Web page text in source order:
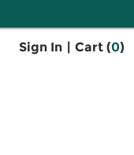
Sign In | Cart (0)